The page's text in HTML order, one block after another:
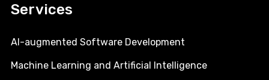
Services
AI-augmented Software Development
Machine Learning and Artificial Intelligence